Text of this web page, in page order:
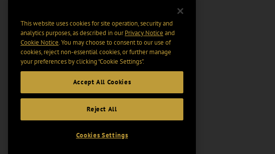
This website uses cookies for site operation, security and
analytics purposes, as described in ourPrivacy Notice and
Cookie Notice. You may choose to consent to our use of
cookies, reject non-essential cookies, or further manage
your preferences by clicking “Cookie Settings".
Accept All Cookies
Reject All
Cookies Settings